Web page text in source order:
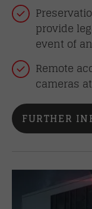
provide
event of
Remote
cameras
FURTHER